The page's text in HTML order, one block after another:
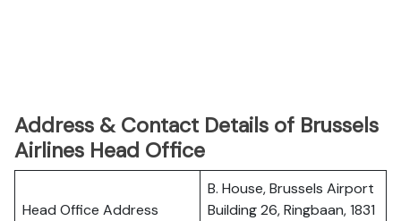
Address & Contact Details of Brussels
Airlines Head Office
Head Office Address
B. House, Brussels Airport
Building 26, Ringbaan, 1831